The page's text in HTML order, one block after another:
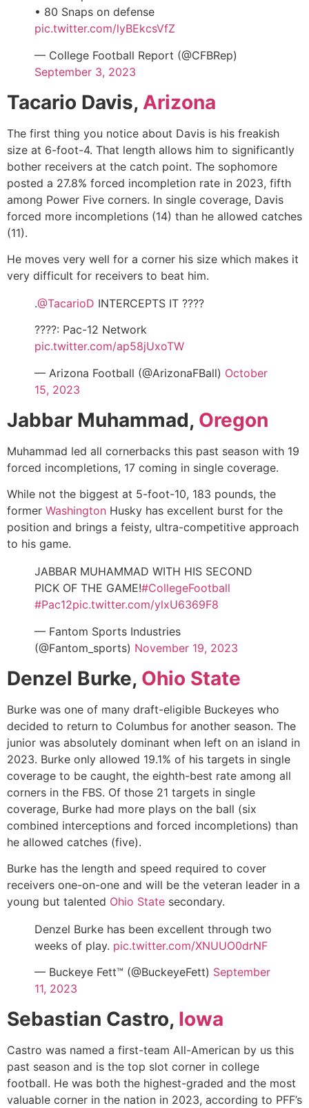
• 80 Snaps on defense
pic.twitter.com/lyBEkcsVfZ
— College Football Report (@CFBRep)
September 3, 2023
Tacario Davis, Arizona
The first thing you notice about Davis is his freakish
size at 6-foot-4. That length allows him to significantly
bother receivers at the catch point. The sophomore
posted a 27.8% forced incompletion rate in 2023, fifth
among Power Five corners. In single coverage, Davis
forced more incompletions (14) than he allowed catches
(11).
He moves very well for a corner his size which makes it
very difficult for receivers to beat him.
.@TacarioD INTERCEPTS IT ????
????: Pac-12 Network
pic.twitter.com/ap58jUxoTW
— Arizona Football (@ArizonaFBall) October
15, 2023
Jabbar Muhammad, Oregon
Muhammad led all cornerbacks this past season with 19
forced incompletions, 17 coming in single coverage.
While not the biggest at 5-foot-10, 183 pounds, the
former Washington Husky has excellent burst for the
position and brings a feisty, ultra-competitive approach
to his game.
JABBAR MUHAMMAD WITH HIS SECOND
PICK OF THE GAME!#CollegeFootball
#Pac12pic.twitter.com/ylxU6369F8
— Fantom Sports Industries
(@Fantom_sports) November 19, 2023
Denzel Burke, Ohio State
Burke was one of many draft-eligible Buckeyes who
decided to return to Columbus for another season. The
junior was absolutely dominant when left on an island in
2023. Burke only allowed 19.1% of his targets in single
coverage to be caught, the eighth-best rate among all
corners in the FBS. Of those 21 targets in single
coverage, Burke had more plays on the ball (six
combined interceptions and forced incompletions) than
he allowed catches (five).
Burke has the length and speed required to cover
receivers one-on-one and will be the veteran leader in a
young but talented Ohio State secondary.
Denzel Burke has been excellent through two
weeks of play. pic.twitter.com/XNUUO0drNF
— Buckeye Fett™ (@BuckeyeFett) September
11, 2023
Sebastian Castro, Iowa
Castro was named a first-team All-American by us this
past season and is the top slot corner in college
football. He was both the highest-graded and the most
valuable corner in the nation in 2023, according to PFF’s